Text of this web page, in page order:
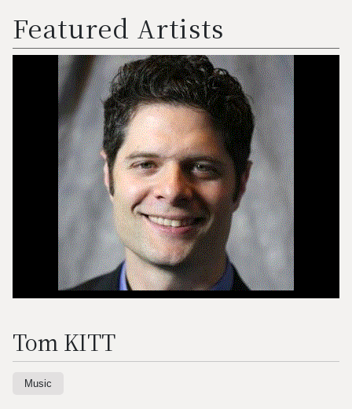
Featured Artists
Tom KITT
Music